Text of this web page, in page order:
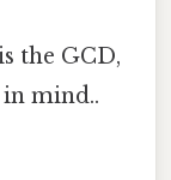
the GCD,
mind..